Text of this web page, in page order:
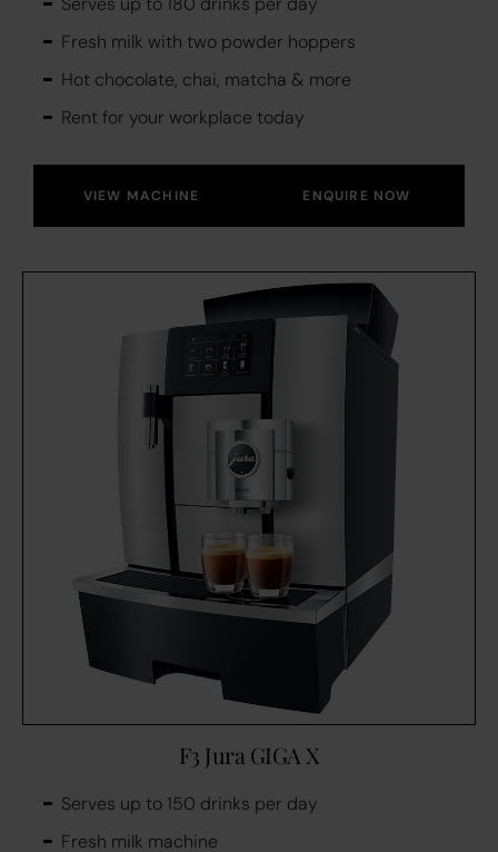
Fresh milk with two powder hoppers
Hot chocolate, chai, matcha & more
Rent for your workplace today
VIEW MACHINE ENQUIRE NOW
F3 Jura GIGA X
Serves up to 150 drinks per day
Fresh milk machine